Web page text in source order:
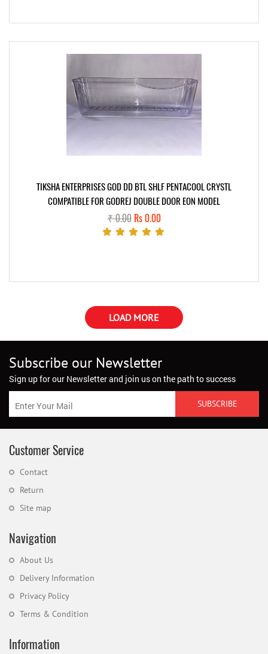
TIKSHA ENTERPRISES GOD DD BTL SHLF PENTACOOL CRYSTL
COMPATIBLE FOR GODREJ DOUBLE DOOR EON MODEL
₹ 0.00Rs 0.00
LOAD MORE
Subscribe our Newsletter
Sign up for our Newsletter and join us on the path to success
Customer Service
Contact
Return
Site map
Navigation
About Us
Delivery Information
Privacy Policy
Terms & Condition
Information